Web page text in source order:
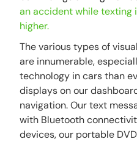
an accident while texting
higher.
The various types of
are innumerable,
technology in cars than
displays on our
navigation. Our text
with Bluetooth
devices, our portable